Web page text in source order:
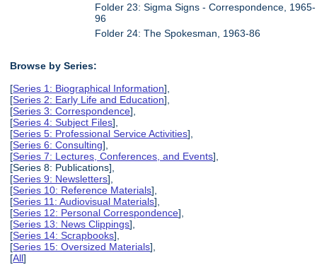
Folder 23: Sigma Signs - Correspondence, 1965-
96
Folder 24: The Spokesman, 1963-86
Browse by Series:
[Series 1: Biographical Information],
[Series 2: Early Life and Education],
[Series 3: Correspondence],
[Series 4: Subject Files],
[Series 5: Professional Service Activities],
[Series 6: Consulting],
[Series 7: Lectures, Conferences, and Events],
[Series 8: Publications],
[Series 9: Newsletters],
[Series 10: Reference Materials],
[Series 11: Audiovisual Materials],
[Series 12: Personal Correspondence],
[Series 13: News Clippings],
[Series 14: Scrapbooks],
[Series 15: Oversized Materials],
[All]